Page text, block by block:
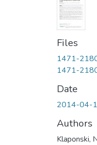
Files
1471-
1471-
Date
2014-04-
Authors
Klaponski,